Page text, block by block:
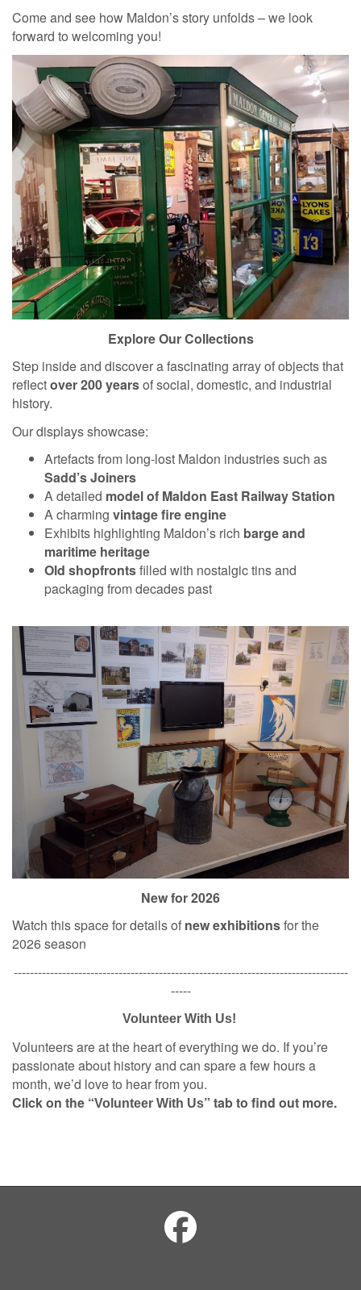
Come and see how Maldon’s story unfolds – we look
forward to welcoming you!
Explore Our Collections
Step inside and discover a fascinating array of objects that
reflectover 200 yearsof social, domestic, and industrial
history.
Our displays showcase:
Artefacts from long-lost Maldon industries such as
Sadd’s Joiners
A detailed model of Maldon East Railway Station
A charming vintage fire engine
Exhibits highlighting Maldon’s rich barge and
maritime heritage
Old shopfrontsfilled with nostalgic tins and
packaging from decades past
New for 2026
Watch this space for details of new exhibitionsfor the
2026 season
-----------------------------------------------------------------------------------
-----
Volunteer With Us!
Volunteers are at the heart of everything we do. If you’re
passionate about history and can spare a few hours a
month, we’d love to hear from you.
Click on the “Volunteer With Us” tab to find out more.